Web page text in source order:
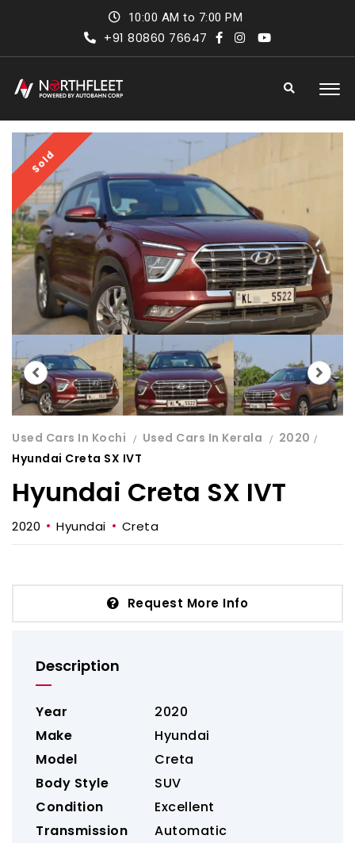
10:00 AM to 7:00 PM
+91 80860 76647
Sold
Used Cars In Kochi Used Cars In Kerala
2020
Hyundai Creta SX IVT
Hyundai Creta SX IVT
2020 Hyundai Creta
Request More Info
Description
Year
2020
Make
Hyundai
Model
Creta
Body Style
SUV
Condition
Excellent
Transmission
Automatic